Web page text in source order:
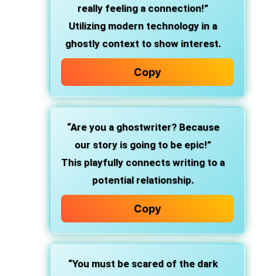
really feeling a connection!”
Utilizing modern technology in a
ghostly context to show interest.
Copy
“Are you a ghostwriter? Because
our story is going to be epic!”
This playfully connects writing to a
potential relationship.
Copy
“You must be scared of the dark